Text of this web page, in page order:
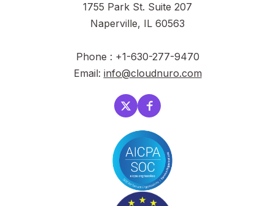
1755 Park St. Suite 207
Naperville, IL 60563
Phone : +1-630-277-9470
Email: info@cloudnuro.com